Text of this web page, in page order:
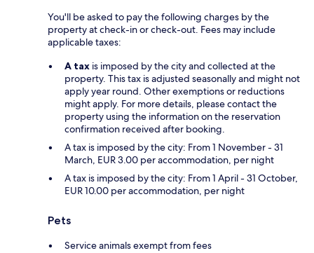
You'll be asked to pay the following charges by the
property at check-in or check-out. Fees may include
applicable taxes:
A tax is imposed by the city and collected at the
property. This tax is adjusted seasonally and might not
apply year round. Other exemptions or reductions
might apply. For more details, please contact the
property using the information on the reservation
confirmation received after booking.
A tax is imposed by the city: From 1 November - 31
March, EUR 3.00 per accommodation, per night
A tax is imposed by the city: From 1 April - 31 October,
EUR 10.00 per accommodation, per night
Pets
Service animals exempt from fees